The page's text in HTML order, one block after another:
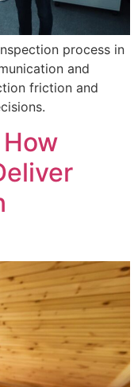
process in
and
friction and